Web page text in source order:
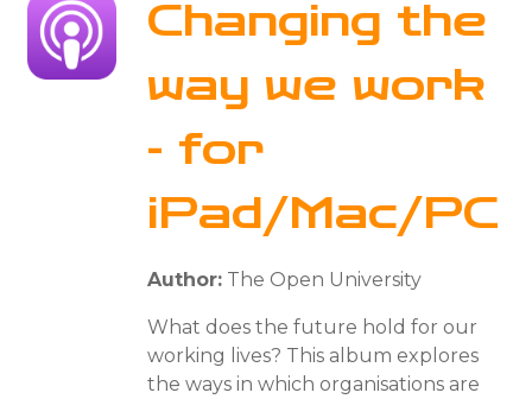
Changing the
way we work
- for
iPad/Mac/PC
Author: The Open University
What does the future hold for our
working lives? This album explores
the ways in which organisations are